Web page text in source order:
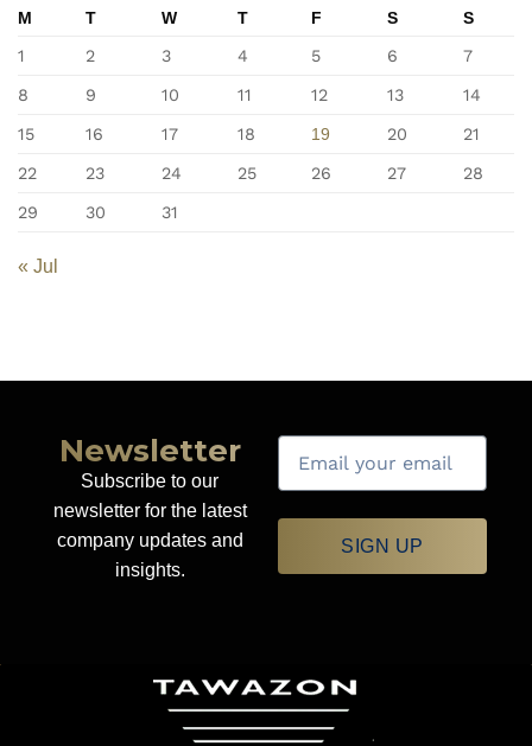
M T W T F S
S
1
2 3 4 5 6 7
8 9 10 11 12 13 14
15 16 17 18 19 20 21
22 23 24 25 26 27 28
29 30 31
« Jul
Newsletter
Subscribe to our
newsletter for the latest
company updates and
insights.
SIGN UP